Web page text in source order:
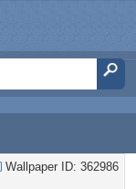
Wallpaper ID: 362986